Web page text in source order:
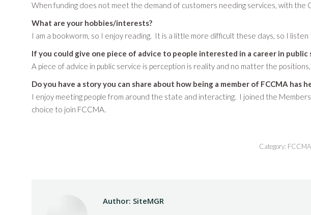
When funding does not meet the demand of customers needing services, with
What are your hobbies/interests?
I am a bookworm, so I enjoy reading. It is a little more difficult these days, so I
If you could give one piece of advice to people interested in a career in public
A piece of advice in public service is perception is reality and no matter the
Do you have a story you can share about how being a member of FCCMA has
I enjoy meeting people from around the state and interacting. I joined the
choice to join FCCMA.
Category:
Author: SiteMGR